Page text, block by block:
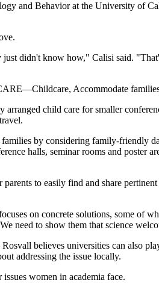
and Behavior at the University of
didn't know how," Calisi said.
Accommodate
child care for smaller
by considering family-friendly
halls, seminar rooms and poster
to easily find and share
on concrete solutions, some of
need to show them that science
believes universities can also
addressing the issue locally.
women in academia face.